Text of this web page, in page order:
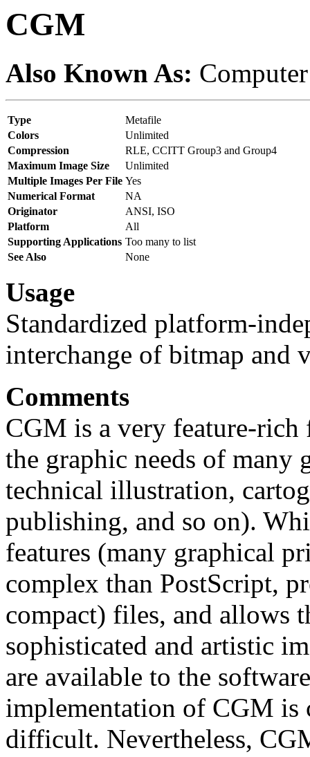
CGM
Also Known As:
Type
Metafile
Colors
Unlimited
Compression
RLE, CCITT Group3 and Group4
Maximum Image Size
Unlimited
Multiple Images Per File Yes
Numerical Format
NA
Originator
ANSI, ISO
Platform
All
Supporting Applications Too many to list
See Also
None
Usage
Standardized platform-
interchange of bitmap and
Comments
CGM is a very feature-
the graphic needs of many
technical illustration,
publishing, and so on).
features (many graphical
complex than PostScript,
compact) files, and allows
sophisticated and artistic
are available to the
implementation of CGM is
difficult. Nevertheless,